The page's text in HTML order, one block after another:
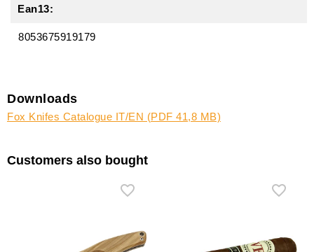
Ean13:
8053675919179
Downloads
Fox Knifes Catalogue IT/EN (PDF 41,8 MB)
Customers also bought